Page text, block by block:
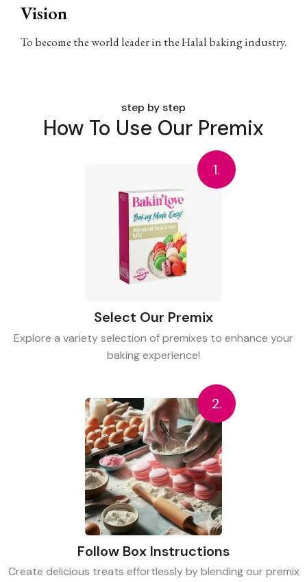
Vision
To become the world leader in the Halal baking industry.
step by step
How To Use Our Premix
1.
Select Our Premix
Explore a variety selection of premixes to enhance your
baking experience!
2.
Follow Box Instructions
Create delicious treats effortlessly by blending our premix